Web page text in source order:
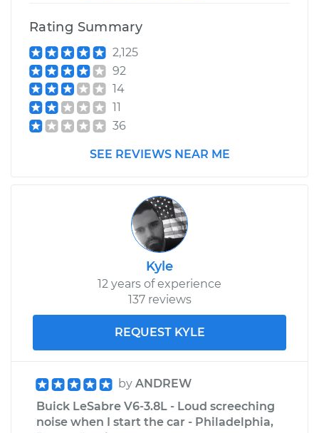
Rating Summary
2,125
92
14
11
36
SEE REVIEWS NEAR ME
Kyle
12 years of experience
137 reviews
REQUEST KYLE
by ANDREW
Buick LeSabre V6-3.8L - Loud screeching
noise when I start the car - Philadelphia,